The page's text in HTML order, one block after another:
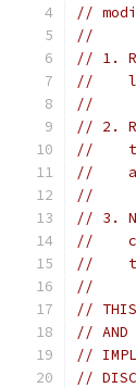
//
//
// 1.
//
//
// 2.
//
//
//
// 3.
//
//
//
// THIS
// AND
//
//